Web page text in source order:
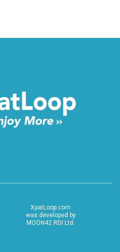
XpatLoop.com
was developed by
MOON42 RDI Ltd.